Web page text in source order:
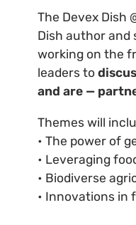
The Devex Dish
Dish author and
working on the
leaders to
and are —
Themes will
• The power of
• Leveraging
• Biodiverse
• Innovations in